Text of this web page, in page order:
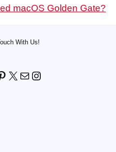
macOS Golden Gate?
With Us!
X MailInstagram